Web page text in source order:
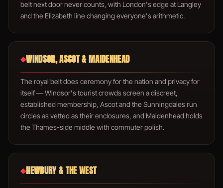
belt next door never counts, with London's edge at Langley
and the Elizabeth line changing everyone's arithmetic.
◆WINDSOR, ASCOT & MAIDENHEAD
The royal belt does ceremony for the nation and privacy for
itself — Windsor's tourist crowds screen a discreet,
established membership, Ascot and the Sunningdales run
circles as vetted as their enclosures, and Maidenhead holds
the Thames-side middle with commuter polish.
◆NEWBURY & THE WEST